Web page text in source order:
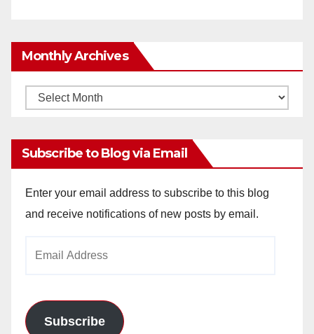
Monthly Archives
Monthly
Subscribe to Blog via Email
Enter your email address to subscribe to this blog
and receive notifications of new posts by email.
Subscribe